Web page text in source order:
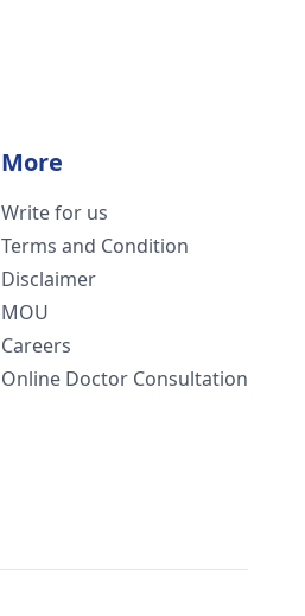
More
Write for us
Terms and Condition
Disclaimer
MOU
Careers
Online Doctor Consultation